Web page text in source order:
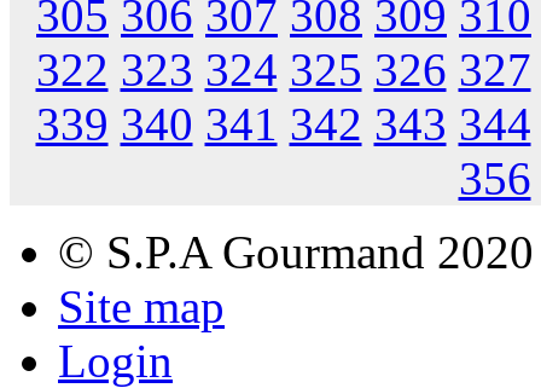
305 306 307 308 309 310
322 323 324 325 326 327
339 340 341 342 343 344
356
© S.P.A Gourmand 2020
Site map
Login